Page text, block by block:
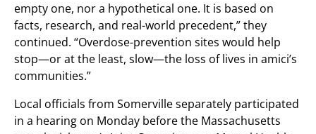
empty one, nor a hypothetical one. It is based on
facts, research, and real-world precedent,” they
continued. “Overdose-prevention sites would help
stop—or at the least, slow—the loss of lives in amici’s
communities.”
Local officials from Somerville separately participated
in a hearing on Monday before the Massachusetts